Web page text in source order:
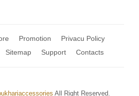
Promotion
Privacu Policy
Sitemap Support Contacts
All Right Reserved.